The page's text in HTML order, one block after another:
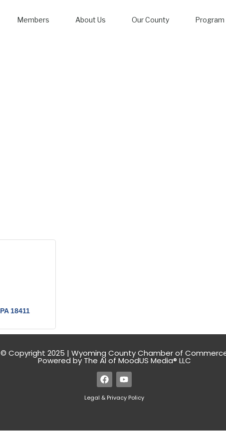
Members About Us Our County
PA 18411
© Copyright 2025 | Wyoming County Chamber of
Powered by The AI of MoodUS Media® LLC
Legal & Privacy Policy